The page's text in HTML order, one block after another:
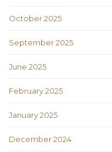
October 2025
September 2025
June 2025
February 2025
January 2025
December 2024